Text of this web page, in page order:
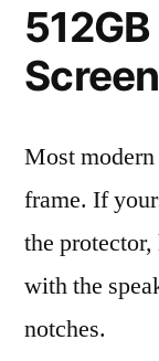
Most
frame. If
the
with the
notches.